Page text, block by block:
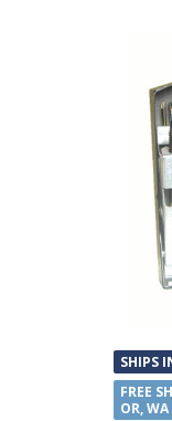
SHIPS
FREE
OR,